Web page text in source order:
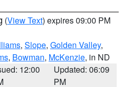
(View Text) expires 09:00 PM
, Slope, Golden Valley,
, Bowman, McKenzie, in ND
12:00
Updated: 06:09
PM